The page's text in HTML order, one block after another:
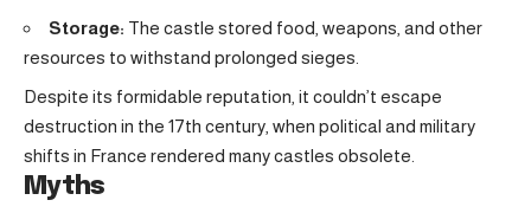
Storage: The castle stored food, weapons, and other
resources to withstand prolonged sieges.
Despite its formidable reputation, it couldn’t escape
destruction in the 17th century, when political and military
shifts in France rendered many castles obsolete.
Myths